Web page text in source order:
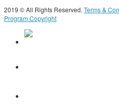
2019 © All Rights Reserved. Terms &
Program Copyright